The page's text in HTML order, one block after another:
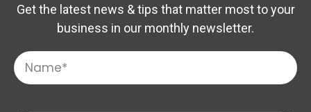
Get the latest news & tips that matter most to your
business in our monthly newsletter.